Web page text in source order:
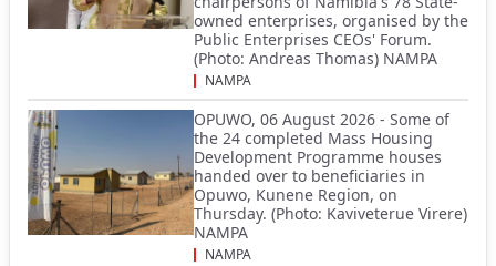
owned enterprises, organised by the
Public Enterprises CEOs' Forum.
(Photo: Andreas Thomas) NAMPA
NAMPA
OPUWO, 06 August 2026 - Some of
the 24 completed Mass Housing
Development Programme houses
handed over to beneficiaries in
Opuwo, Kunene Region, on
Thursday. (Photo: Kaviveterue Virere)
NAMPA
NAMPA